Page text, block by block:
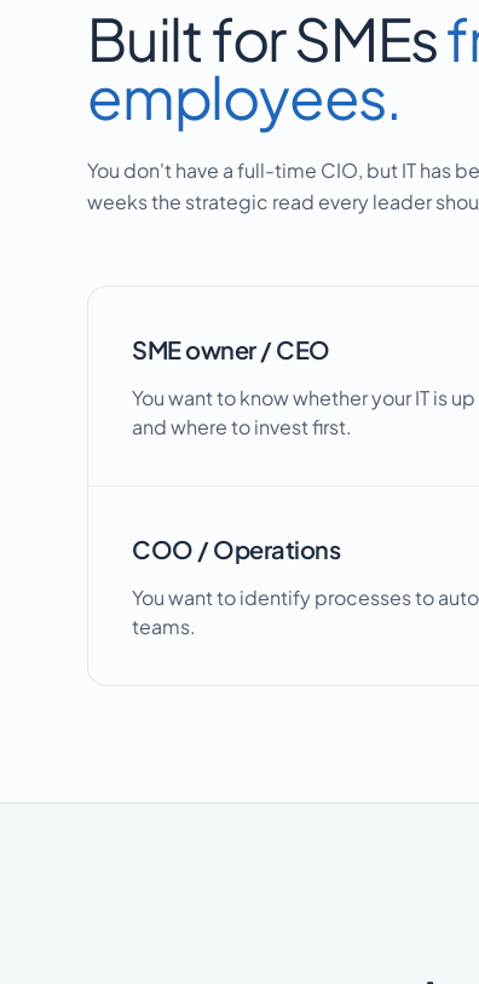
Built for SMEs
employees.
You don't have a full-time CIO, but IT has
weeks the strategic read every leader
SME owner / CEO
You want to know whether your IT is
and where to invest first.
COO / Operations
You want to identify processes to
teams.